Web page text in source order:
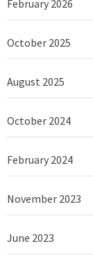
February 2026
October 2025
August 2025
October 2024
February 2024
November 2023
June 2023